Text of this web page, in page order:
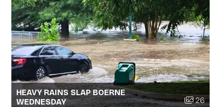
HEAVY RAINS SLAP BOERNE
WEDNESDAY
Number
26